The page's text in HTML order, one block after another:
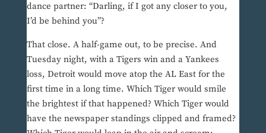
dance partner: “Darling, if I got any closer to you,
I’d be behind you”?
That close. A half-game out, to be precise. And
Tuesday night, with a Tigers win and a Yankees
loss, Detroit would move atop the AL East for the
first time in a long time. Which Tiger would smile
the brightest if that happened? Which Tiger would
have the newspaper standings clipped and framed?